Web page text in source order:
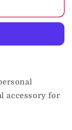
accessory for